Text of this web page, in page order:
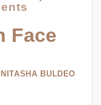
Face
NITASHA BULDEO